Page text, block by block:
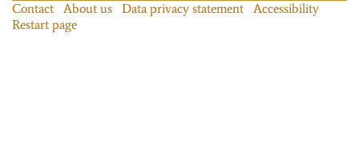
Contact About us Data privacy statement
Accessibility
Restart page